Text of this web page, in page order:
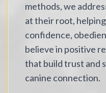
methods, we
at their root,
confidence,
believe in positive
that build trust and
canine connection.